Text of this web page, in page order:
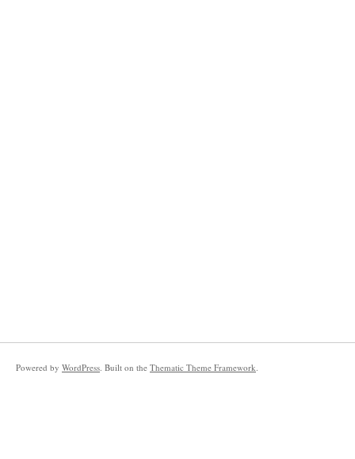
Powered by WordPress . Built on the Thematic Theme Framework